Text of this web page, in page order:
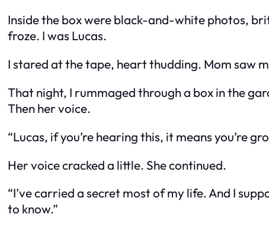
Inside the box were black-and-white photos,
froze. I was Lucas.
I stared at the tape, heart thudding. Mom saw
That night, I rummaged through a box in the
Then her voice.
“Lucas, if you’re hearing this, it means you’re
Her voice cracked a little. She continued.
“I’ve carried a secret most of my life. And I
to know.”